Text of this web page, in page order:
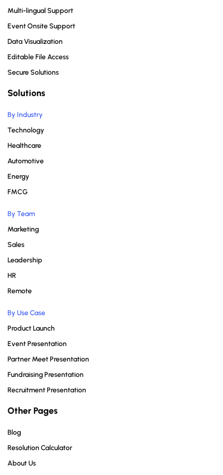
Multi-lingual Support
Event Onsite Support
Data Visualization
Editable File Access
Secure Solutions
Solutions
By Industry
Technology
Healthcare
Automotive
Energy
FMCG
By Team
Marketing
Sales
Leadership
HR
Remote
By Use Case
Product Launch
Event Presentation
Partner Meet Presentation
Fundraising Presentation
Recruitment Presentation
Other Pages
Blog
Resolution Calculator
About Us